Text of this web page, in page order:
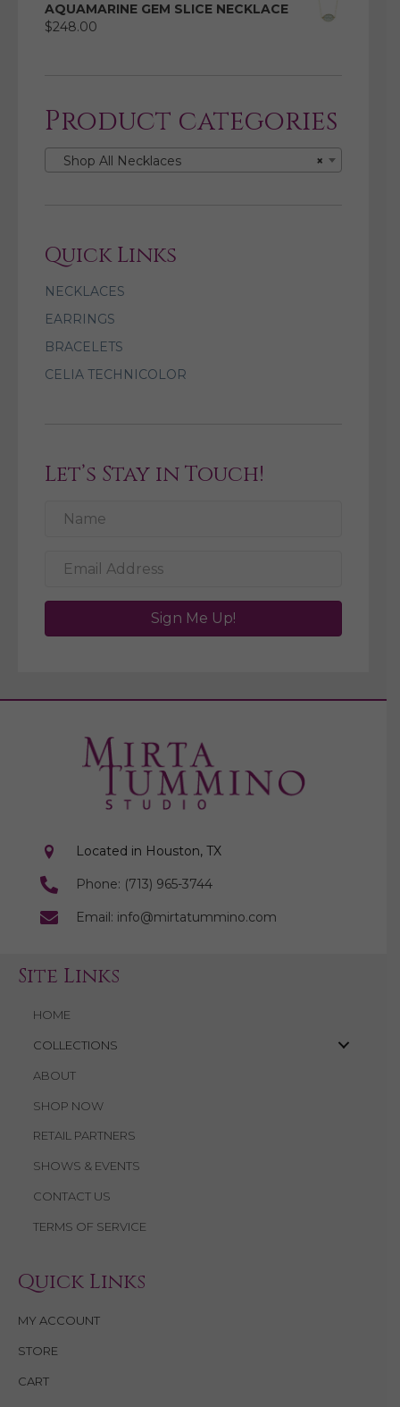
AQUAMARINE GEM SLICE NECKLACE
$248.00
Product categories
×
Shop All Necklaces
Quick Links
NECKLACES
EARRINGS
BRACELETS
CELIA TECHNICOLOR
Let’s Stay in Touch!
Sign Me Up!
Located in Houston, TX
Phone: (713) 965-3744
Email: info@mirtatummino.com
Site Links
HOME
COLLECTIONS
ABOUT
SHOP NOW
RETAIL PARTNERS
SHOWS & EVENTS
CONTACT US
TERMS OF SERVICE
Quick Links
MY ACCOUNT
STORE
CART